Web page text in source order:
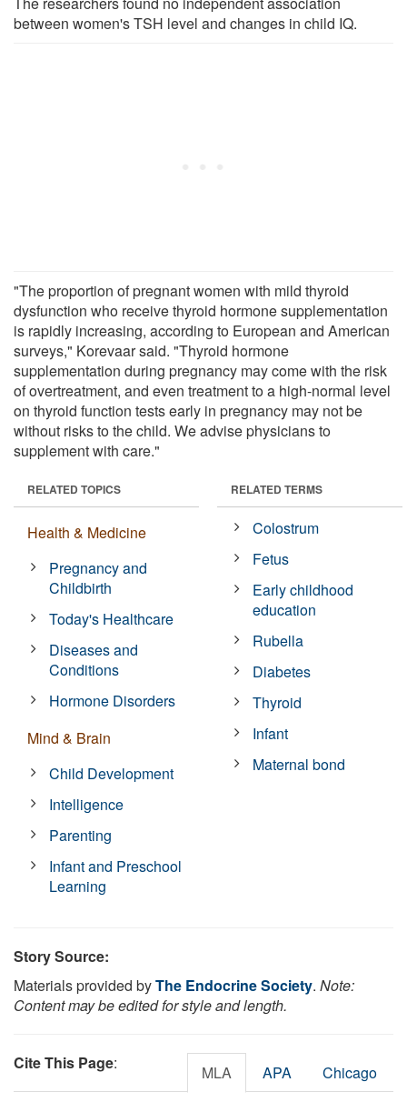
between women's TSH level and changes in child IQ.
"The proportion of pregnant women with mild thyroid
dysfunction who receive thyroid hormone supplementation
is rapidly increasing, according to European and American
surveys," Korevaar said. "Thyroid hormone
supplementation during pregnancy may come with the risk
of overtreatment, and even treatment to a high-normal level
on thyroid function tests early in pregnancy may not be
without risks to the child. We advise physicians to
supplement with care."
RELATED TOPICS
Health & Medicine
Pregnancy and
Childbirth
Today's Healthcare
Diseases and
Conditions
Hormone Disorders
Mind & Brain
Child Development
Intelligence
Parenting
Infant and Preschool
Learning
RELATED TERMS
Colostrum
Fetus
Early childhood
education
Rubella
Diabetes
Thyroid
Infant
Maternal bond
Story Source:
Materials provided byThe Endocrine Society. Note:
Content may be edited for style and length.
Cite This Page: MLA APA Chicago